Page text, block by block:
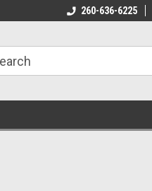
Sale Until December 5 Free
260-636-6225